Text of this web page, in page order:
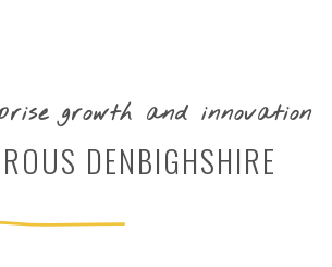
growth and innovation
DENBIGHSHIRE